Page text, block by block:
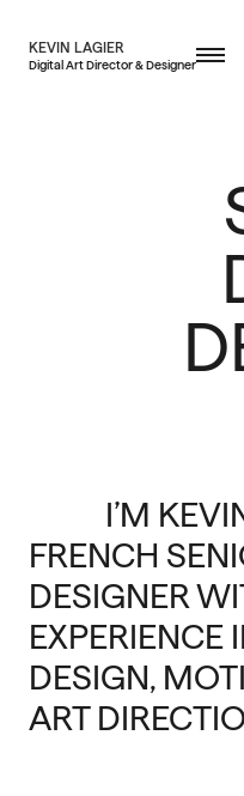
KEVIN LAGIER
Digital Art Director & Designer
I’M
FRENCH
DESIGNER
EXPERIENCE
DESIGN,
ART